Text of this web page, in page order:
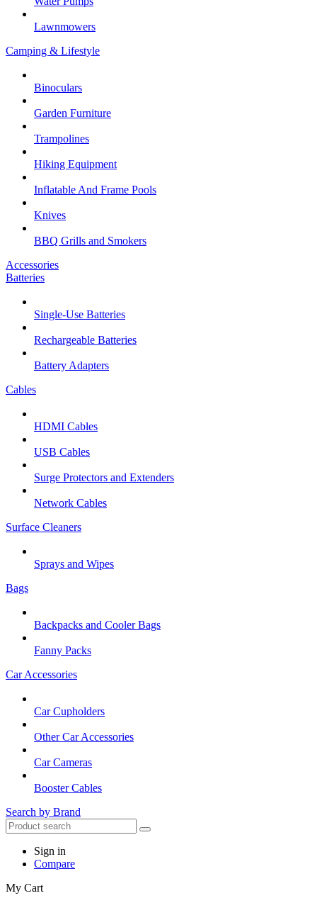
Lawnmowers
Camping & Lifestyle
Binoculars
Garden Furniture
Trampolines
Hiking Equipment
Inflatable And Frame Pools
Knives
BBQ Grills and Smokers
Accessories
Batteries
Single-Use Batteries
Rechargeable Batteries
Battery Adapters
Cables
HDMI Cables
USB Cables
Surge Protectors and Extenders
Network Cables
Surface Cleaners
Sprays and Wipes
Bags
Backpacks and Cooler Bags
Fanny Packs
Car Accessories
Car Cupholders
Other Car Accessories
Car Cameras
Booster Cables
Search by Brand
Sign in
Compare
My Cart